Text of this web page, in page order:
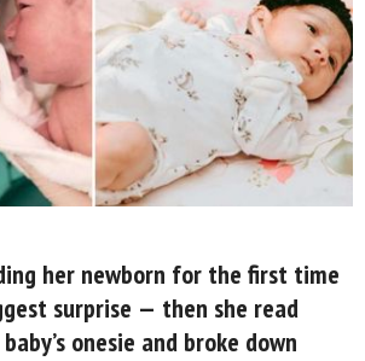
her newborn for the first time
surprise — then she read
onesie and broke down